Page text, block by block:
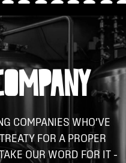
COMPANIES WHO’VE
FOR A PROPER
OUR WORD FOR IT –